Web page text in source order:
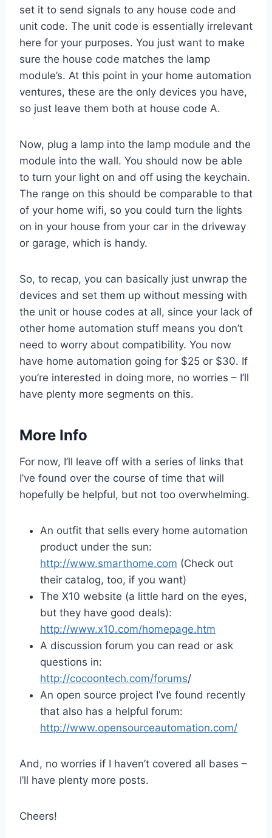
set it to send signals to any house code and
unit code. The unit code is essentially irrelevant
here for your purposes. You just want to make
sure the house code matches the lamp
module’s. At this point in your home automation
ventures, these are the only devices you have,
so just leave them both at house code A.
Now, plug a lamp into the lamp module and the
module into the wall. You should now be able
to turn your light on and off using the keychain.
The range on this should be comparable to that
of your home wifi, so you could turn the lights
on in your house from your car in the driveway
or garage, which is handy.
So, to recap, you can basically just unwrap the
devices and set them up without messing with
the unit or house codes at all, since your lack of
other home automation stuff means you don’t
need to worry about compatibility. You now
have home automation going for $25 or $30. If
you’re interested in doing more, no worries – I’ll
have plenty more segments on this.
More Info
For now, I’ll leave off with a series of links that
I’ve found over the course of time that will
hopefully be helpful, but not too overwhelming.
An outfit that sells every home automation
product under the sun:
http://www.smarthome.com (Check out
their catalog, too, if you want)
The X10 website (a little hard on the eyes,
but they have good deals):
http://www.x10.com/homepage.htm
A discussion forum you can read or ask
questions in:
http://cocoontech.com/forums/
An open source project I’ve found recently
that also has a helpful forum:
http://www.opensourceautomation.com/
And, no worries if I haven’t covered all bases –
I’ll have plenty more posts.
Cheers!